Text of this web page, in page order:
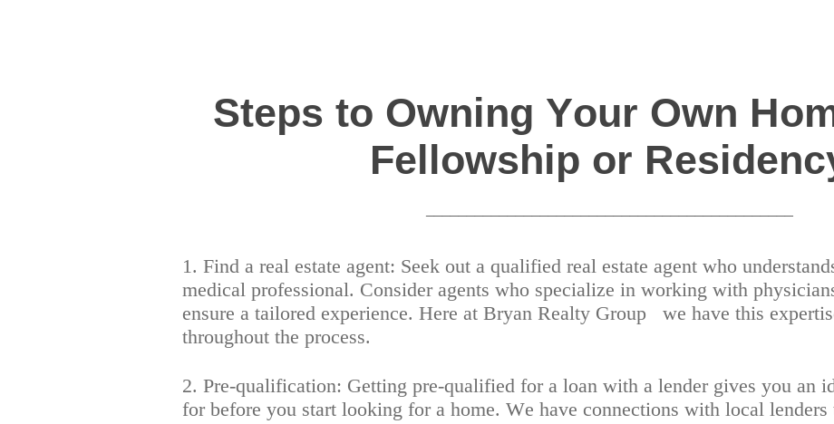
Steps to Owning Your Own
Fellowship or
1. Find a real estate agent: Seek out a qualified real estate agent who
medical professional. Consider agents who specialize in working with
ensure a tailored experience. Here at Bryan Realty Group
we have this
throughout the process.
2. Pre-qualification: Getting pre-qualified for a loan with a lender gives you an
for before you start looking for a home. We have connections with local lenders